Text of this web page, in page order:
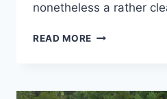
nonetheless a rather
READ MORE NEW
2023